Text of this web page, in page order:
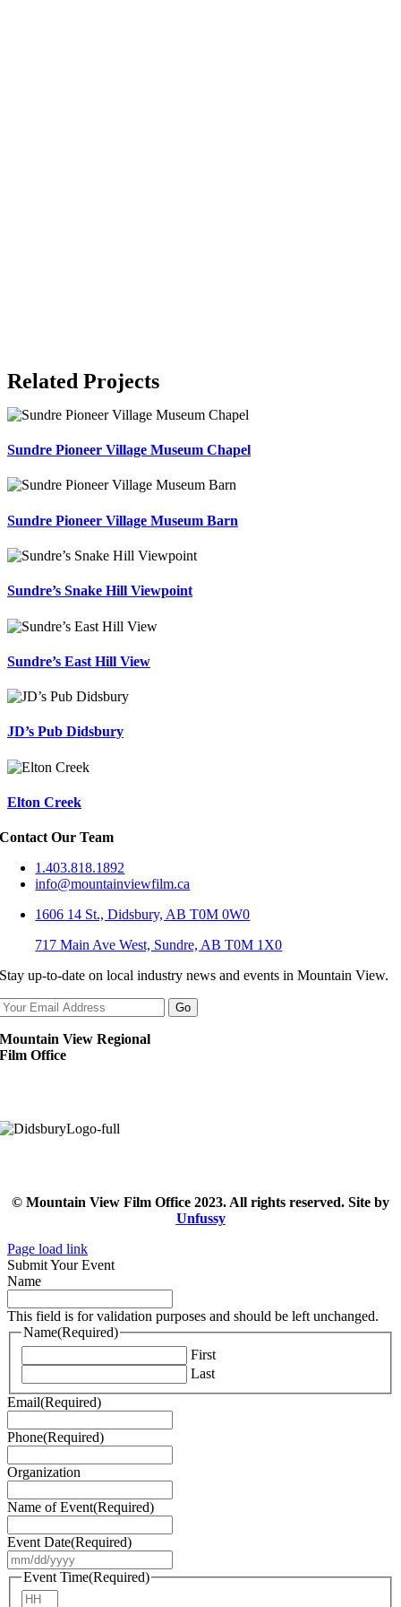
Related Projects
Sundre Pioneer Village Museum Chapel
Sundre Pioneer Village Museum Barn
Sundre’s Snake Hill Viewpoint
Sundre’s East Hill View
JD’s Pub Didsbury
Elton Creek
Contact Our Team
1.403.818.1892
info@mountainviewfilm.ca
1606 14 St., Didsbury, AB T0M 0W0
717 Main Ave West, Sundre, AB T0M 1X0
Stay up-to-date on local industry news and events in Mountain View.
Mountain View Regional
Film Office
© Mountain View Film Office 2023. All rights reserved. Site by
Unfussy
Page load link
Submit Your Event
Name
This field is for validation purposes and should be left unchanged.
Name(Required)
First
Last
Email(Required)
Phone(Required)
Organization
Name of Event(Required)
Event Date(Required)
slash
Event Time(Required)